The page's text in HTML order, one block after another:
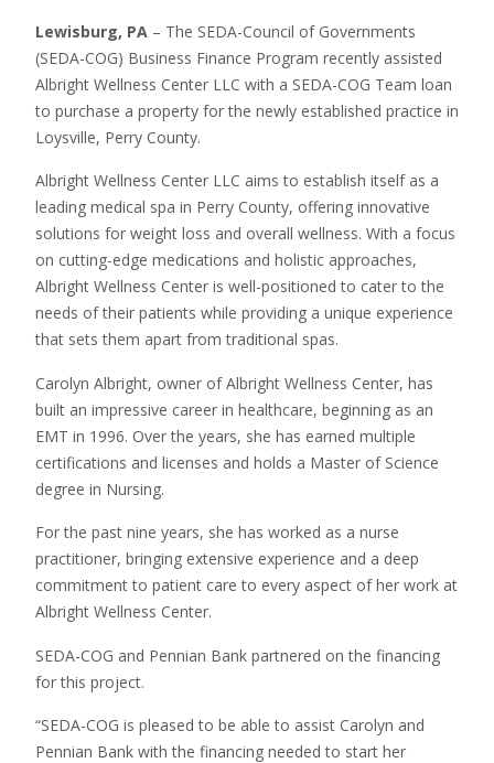
Lewisburg, PA – The SEDA-Council of Governments
(SEDA-COG) Business Finance Program recently assisted
Albright Wellness Center LLC with a SEDA-COG Team loan
to purchase a property for the newly established practice in
Loysville, Perry County.
Albright Wellness Center LLC aims to establish itself as a
leading medical spa in Perry County, offering innovative
solutions for weight loss and overall wellness. With a focus
on cutting-edge medications and holistic approaches,
Albright Wellness Center is well-positioned to cater to the
needs of their patients while providing a unique experience
that sets them apart from traditional spas.
Carolyn Albright, owner of Albright Wellness Center, has
built an impressive career in healthcare, beginning as an
EMT in 1996. Over the years, she has earned multiple
certifications and licenses and holds a Master of Science
degree in Nursing.
For the past nine years, she has worked as a nurse
practitioner, bringing extensive experience and a deep
commitment to patient care to every aspect of her work at
Albright Wellness Center.
SEDA-COG and Pennian Bank partnered on the financing
for this project.
“SEDA-COG is pleased to be able to assist Carolyn and
Pennian Bank with the financing needed to start her